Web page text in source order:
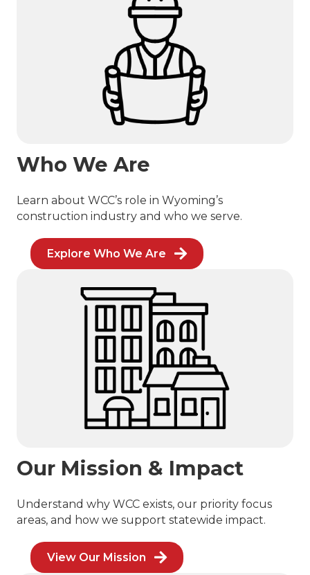
Who We Are
Learn about WCC’s role in Wyoming’s
construction industry and who we serve.
Explore Who We Are
Our Mission & Impact
Understand why WCC exists, our priority focus
areas, and how we support statewide impact.
View Our Mission